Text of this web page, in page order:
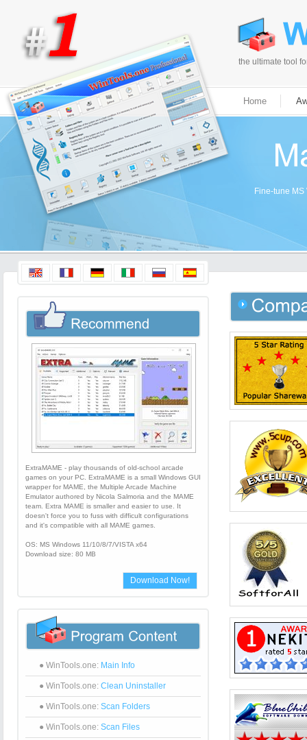
the ultimate tool
Home
Fine-tune
ExtraMAME - play thousands of old-school arcade
games on your PC. ExtraMAME is a small Windows GUI
wrapper for MAME, the Multiple Arcade Machine
Emulator authored by Nicola Salmoria and the MAME
team. Extra MAME is smaller and easier to use. It
doesn't force you to fuss with difficult configurations
and it's compatible with all MAME games.
OS: MS Windows 11/10/8/7/VISTA x64
Download size: 80 MB
Download Now!
● WinTools.one: Main Info
● WinTools.one: Clean Uninstaller
● WinTools.one: Scan Folders
● WinTools.one: Scan Files